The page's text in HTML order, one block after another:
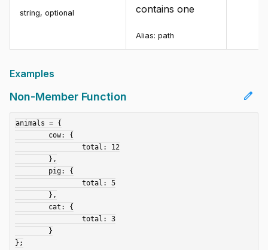
string, optional
contains one
Alias: path
Examples
edit
Non-Member Function
animals = {
};